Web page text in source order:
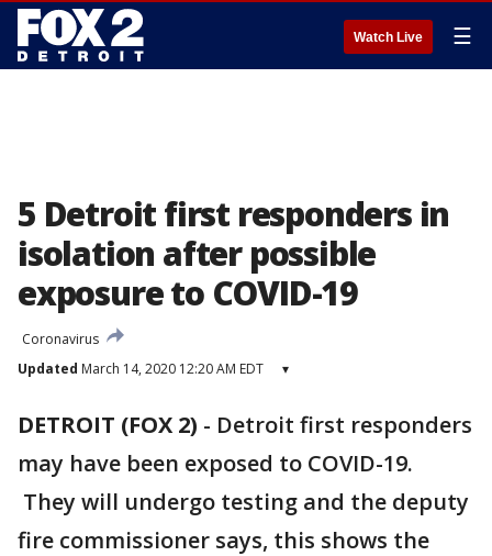
Watch Live ☰
5 Detroit first responders in
isolation after possible
exposure to COVID-19
Coronavirus
Updated March 14, 2020 12:20 AM EDT ▾
DETROIT (FOX 2) - Detroit first responders
may have been exposed to COVID-19.
They will undergo testing and the deputy
fire commissioner says, this shows the